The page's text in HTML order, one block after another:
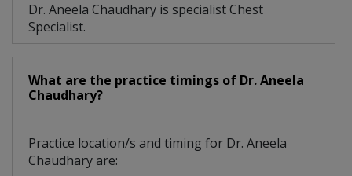
Dr. Aneela Chaudhary is specialist Chest
Specialist.
What are the practice timings of Dr. Aneela
Chaudhary?
Practice location/s and timing for Dr. Aneela
Chaudhary are: